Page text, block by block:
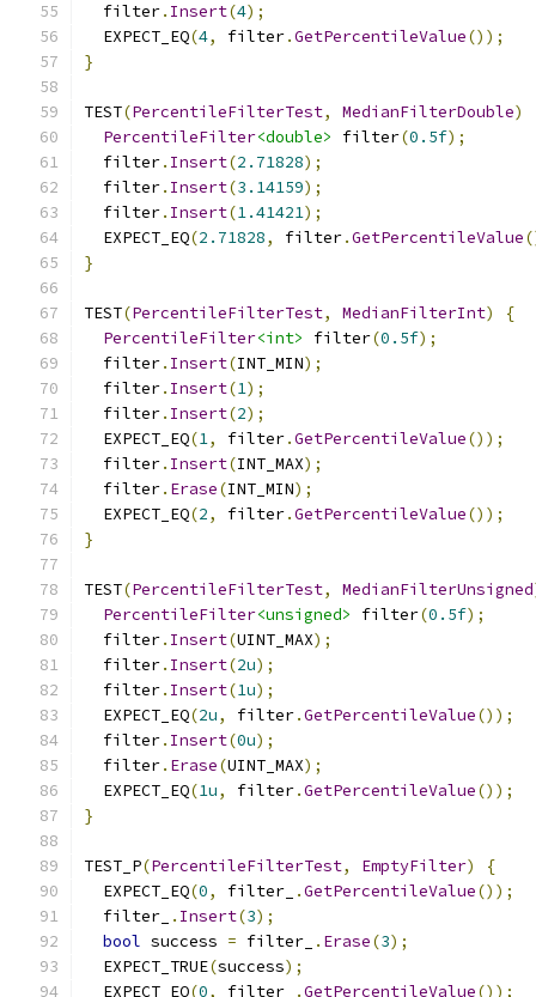
  filter
. Insert(4);
  EXPECT_EQ
(4, filter.GetPercentileValue());
}
TEST(PercentileFilterTest, MedianFilterDouble)
PercentileFilter<double> filter(0.5f);
  filter
. Insert(2.71828);
  filter
. Insert(3.14159);
  filter
. Insert(1.41421);
  EXPECT_EQ
(2.71828, filter.GetPercentileValue
}
TEST(PercentileFilterTest, MedianFilterInt)
{
PercentileFilter<int> filter(0.5f);
  filter
. Insert(INT_MIN);
  filter
. Insert(1);
  filter
. Insert(2);
  EXPECT_EQ
(1, filter.GetPercentileValue());
  filter
. Insert(INT_MAX);
  filter
. Erase(INT_MIN);
  EXPECT_EQ
(2, filter.GetPercentileValue());
}
TEST(PercentileFilterTest, MedianFilterUnsigned
PercentileFilter<unsigned> filter(0.5f);
  filter
. Insert(UINT_MAX);
  filter
. Insert(2u);
  filter
. Insert(1u);
  EXPECT_EQ
(2u, filter.GetPercentileValue());
  filter
. Insert(0u);
  filter
. Erase(UINT_MAX);
  EXPECT_EQ
(1u, filter.GetPercentileValue());
}
TEST_P(PercentileFilterTest, EmptyFilter)
{
  EXPECT_EQ
(0, filter_ .GetPercentileValue());
  filter_
. Insert(3);
bool success = filter_ . Erase(3);
  EXPECT_TRUE
(success);
  EXPECT_EQ
(0, filter_ .GetPercentileValue());